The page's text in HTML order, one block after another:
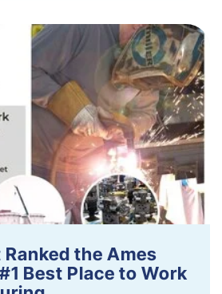
the Ames
Best Place to Work